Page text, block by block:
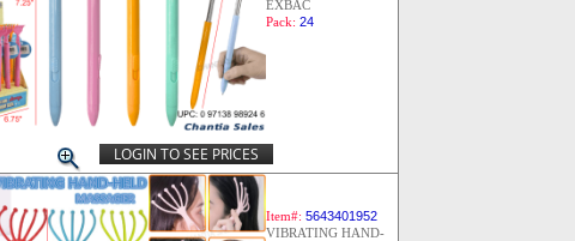
EXBAC
Pack: 24
LOGIN TO SEE PRICES
Item#: 5643401952
VIBRATING HAND-